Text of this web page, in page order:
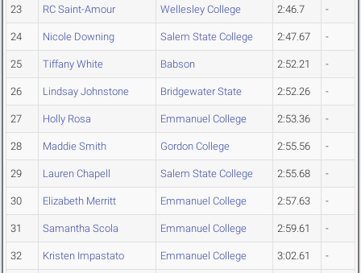
23 RC Saint-Amour Wellesley College 2:46.7 -
24 Nicole Downing Salem State College 2:47.67 -
25 Tiffany White Babson 2:52.21 -
26 Lindsay Johnstone Bridgewater State 2:52.26 -
27 Holly Rosa Emmanuel College 2:53.36 -
28 Maddie Smith Gordon College 2:55.56 -
29 Lauren Chapell Salem State College 2:55.68 -
30 Elizabeth Merritt Emmanuel College 2:57.63 -
31 Samantha Scola Emmanuel College 2:59.61 -
32 Kristen Impastato Emmanuel College 3:02.61 -